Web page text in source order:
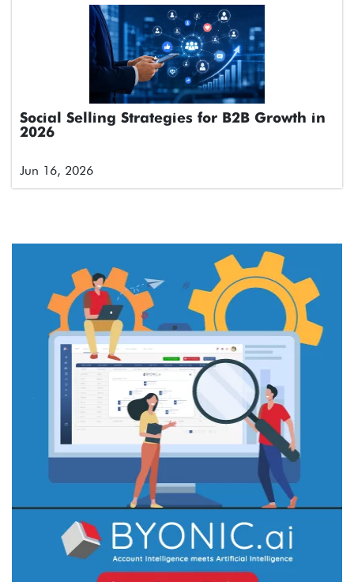
Social Selling Strategies for B2B Growth in
2026
Jun 16, 2026